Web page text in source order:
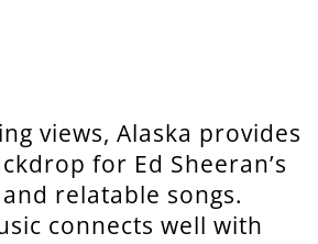
views, Alaska provides
for Ed Sheeran’s
relatable songs.
connects well with